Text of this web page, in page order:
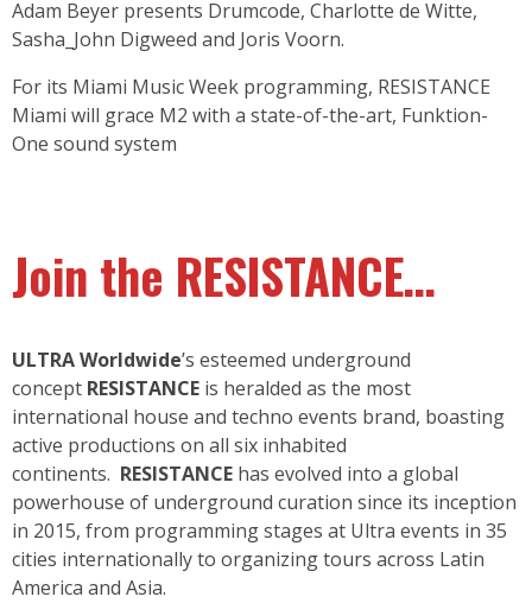
Adam Beyer presents Drumcode, Charlotte de Witte,
Sasha_John Digweed and Joris Voorn.
For its Miami Music Week programming, RESISTANCE
Miami will grace M2 with a state-of-the-art, Funktion-
One sound system
Join the RESISTANCE…
ULTRA Worldwide’s esteemed underground
concept RESISTANCE is heralded as the most
international house and techno events brand, boasting
active productions on all six inhabited
continents. RESISTANCE has evolved into a global
powerhouse of underground curation since its inception
in 2015, from programming stages at Ultra events in 35
cities internationally to organizing tours across Latin
America and Asia.